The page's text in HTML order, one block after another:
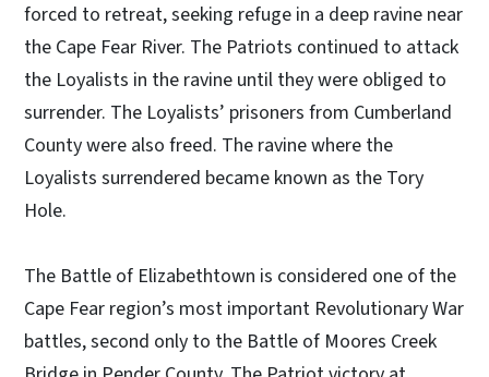
forced to retreat, seeking refuge in a deep ravine near
the Cape Fear River. The Patriots continued to attack
the Loyalists in the ravine until they were obliged to
surrender. The Loyalists’ prisoners from Cumberland
County were also freed. The ravine where the
Loyalists surrendered became known as the Tory
Hole.
The Battle of Elizabethtown is considered one of the
Cape Fear region’s most important Revolutionary War
battles, second only to the Battle of Moores Creek